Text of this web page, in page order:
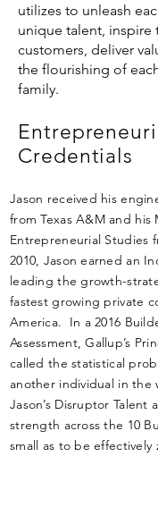
utilizes to unleash
unique talent, inspire
customers, deliver
the flourishing of
family.
Credentials
Jason received his
from Texas A&M and his
Entrepreneurial Studies
2010, Jason earned an
leading the growth-
fastest growing private
America. In a 2016
Assessment, Gallup’s
called the statistical
another individual in the
Jason’s Disruptor Talent
strength across the 10
small as to be effectively